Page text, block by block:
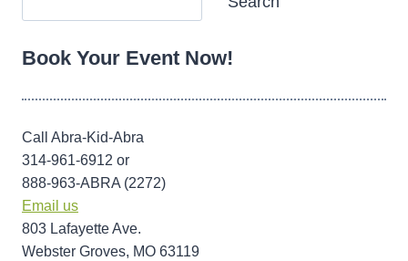
Book Your Event Now!
Call Abra-Kid-Abra
314-961-6912 or
888-963-ABRA (2272)
Email us
803 Lafayette Ave.
Webster Groves, MO 63119